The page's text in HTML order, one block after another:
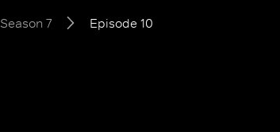
Season 7 Episode 10